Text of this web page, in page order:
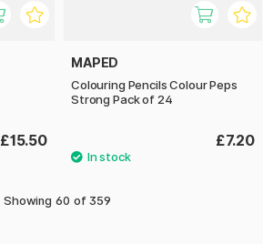
£15.50
MAPED
Colouring Pencils Colour Peps
Strong Pack of 24
£7.20
Showing 60 of 359